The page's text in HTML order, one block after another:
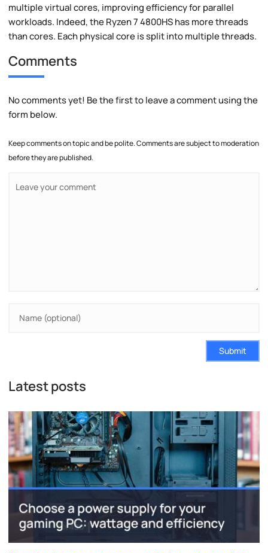
multiple virtual cores, improving efficiency for parallel
workloads. Indeed, the Ryzen 7 4800HS has more threads
than cores. Each physical core is split into multiple threads.
Comments
No comments yet! Be the first to leave a comment using the
form below.
Keep comments on topic and be polite. Comments are subject to moderation
before they are published.
Submit
Latest posts